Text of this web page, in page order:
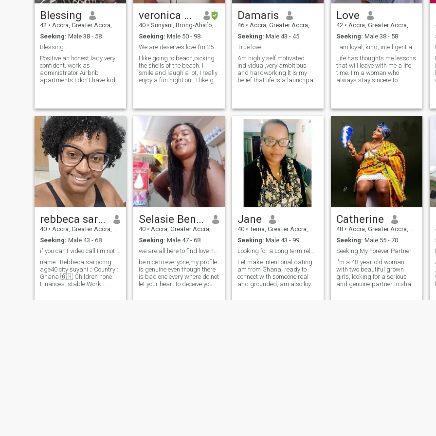
Blessing
42 • Accra, Greater Accra, Ghana
Seeking: Male 38 - 58
Blessing
Positive an honest lady very
confident. work as
administrator Airbnb
apartments I don't have kids.
you can see me enjoying, I
also laugh alot I'm fun to be
with honest yeah that's that
veronica kissiwaa
40 • Sunyani, Brong-Ahafo, Ghana
Seeking: Male 50 - 98
We are deserves love I’m 25 years not 40 years old
I like going to beach,picking
the shells of the beach. I
smile and laugh a lot, I really
enjoy a fun night out, I like go
love taking care of my body,
mind and soul. I love to take
care of my man, to play
guitar, American food. I love
to travel. I like to read and
write, I like computers, I love
listening to music, I love
dancing (I grew up dancing
to salsa and meringue, are
my favorites...
Damaris
46 • Accra, Greater Accra, Ghana
Seeking: Male 43 - 45
True love
Am highly self motivated
individual,very ambitious
and hardworking.lt is my
belief that life is a launchpad
with respect and expect to be
Love
42 • Accra, Greater Accra, Ghana
Seeking: Male 38 - 58
I am loyal, kind, intelligent and attractive woman
Life has thoughts me lessons
that will leave with me a life
time. I'm a woman who
always stay sincere to
being positive in life. My close
people feel my care and
warmth, I'm always there for
them. I have an easy-going
character, I prefer to avoid
conflicts through discussion
and compromises. I enjoy
creating warm and loving
atmosphere at home, I'm not
afraid of difficulties and it
will be my pleasure to do
team job with my partner in
achieving our common goals.
rebbeca sarpong
40 • Accra, Greater Accra, Ghana
Seeking: Male 43 - 68
if you can't video call I'm not interested
name : Rebbeca sarpomg
age40 city suyani ;: Country :
Ghana 🇬🇭 Children none
Finances: stable Work :
Selasie Benedicta
40 • Accra, Greater Accra, Ghana
Seeking: Male 47 - 68
we are all here to find love no racism with one lo
be nice to everyone,my profile
is genuine even though there
is bad one every where do not
let your heart to deceive you
Jane
40 • Tema, Greater Accra, Ghana
Seeking: Male 43 - 99
Looking for a Long term relationship.
Let make intentional dating
am from Ghana, ready to
connect with someone real
and grounded, am also loyal,
Catherine
48 • Accra, Greater Accra, Ghana
Seeking: Male 55 - 70
Seeking My Forever Partner
I'm a 48-year-old woman
with two beautiful grown
girls, looking for a serious
and genuine partner to share